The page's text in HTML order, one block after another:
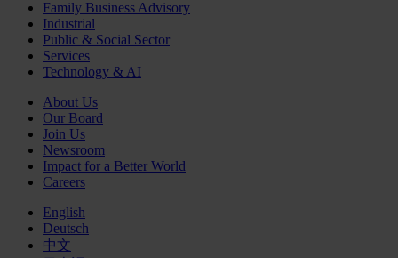
Family Business Advisory
Industrial
Public & Social Sector
Services
Technology & AI
About Us
Our Board
Join Us
Newsroom
Impact for a Better World
Careers
English
Deutsch
中文